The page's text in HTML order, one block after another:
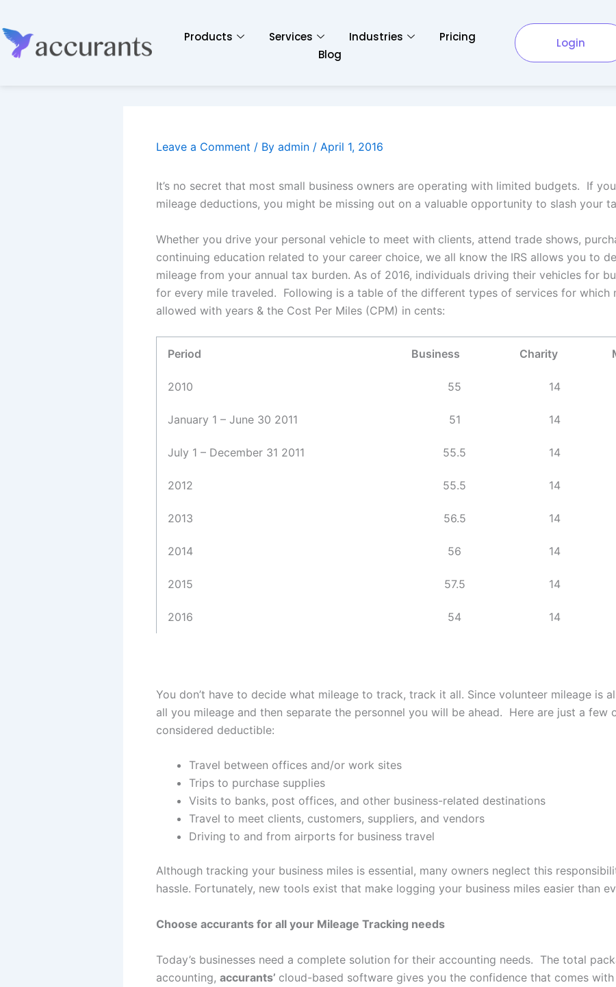
Products Services Industries
Pricing
Blog
Login
Leave a Comment / By admin / April 1, 2016
It’s no secret that most small business owners are operating with limited budgets. If
mileage deductions, you might be missing out on a valuable opportunity to slash your
Whether you drive your personal vehicle to meet with clients, attend trade shows,
continuing education related to your career choice, we all know the IRS allows you to
mileage from your annual tax burden. As of 2016, individuals driving their vehicles for
for every mile traveled. Following is a table of the different types of services for which
allowed with years & the Cost Per Miles (CPM) in cents:
Period Business Charity
2010 55 14
January 1 – June 30 2011 51 14
July 1 – December 31 2011 55.5 14
2012 55.5 14
2013 56.5 14
2014 56 14
2015 57.5 14
2016 54 14
You don’t have to decide what mileage to track, track it all. Since volunteer mileage is
all you mileage and then separate the personnel you will be ahead. Here are just a few
considered deductible:
Travel between offices and/or work sites
Trips to purchase supplies
Visits to banks, post offices, and other business-related destinations
Travel to meet clients, customers, suppliers, and vendors
Driving to and from airports for business travel
Although tracking your business miles is essential, many owners neglect this
hassle. Fortunately, new tools exist that make logging your business miles easier than
Choose accurants for all your Mileage Tracking needs
Today’s businesses need a complete solution for their accounting needs. The total
accounting, accurants’ cloud-based software gives you the confidence that comes